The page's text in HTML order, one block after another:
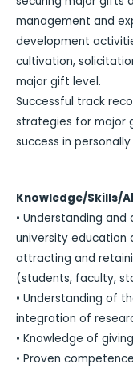
management and
development
cultivation,
major gift level.
Successful track
strategies for major
success in
Knowledge/Skills/
• Understanding
university education
attracting and
(students, faculty,
• Understanding of
integration of
• Knowledge of
• Proven